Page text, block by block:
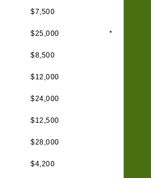
$7,500
$25,000 *
$8,500
$12,000
$24,000
$12,500
$28,000
$4,200